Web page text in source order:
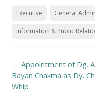
Executive General
Information & Public
Post
navigation
← Appointment of Dg.
Bayan Chakma as Dy.
Whip